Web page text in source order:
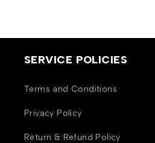
SERVICE POLICIES
Terms and Conditions
Privacy Policy
Return & Refund Policy